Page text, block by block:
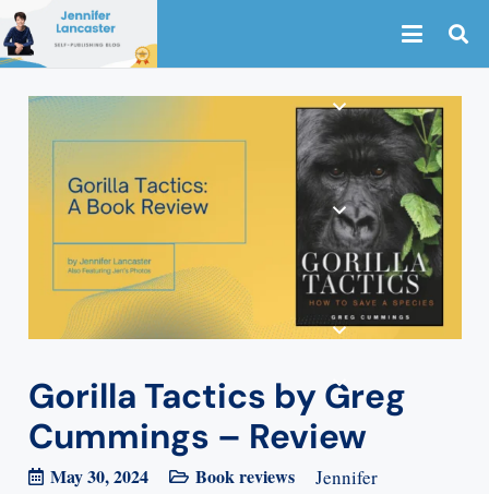
Gorilla Tactics by Greg
Cummings – Review
May 30, 2024 Book reviews Jennifer